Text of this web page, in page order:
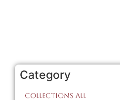
Category
Collections All